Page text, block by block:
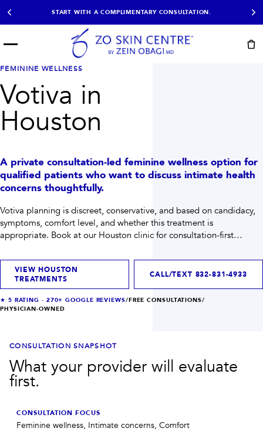
START WITH A COMPLIMENTARY CONSULTATION.
Book Now Quiz
EXPLORE
TREATMENTS
SIGNATURE TREATMENTS
Facial Balancing
Non-Surgical BBL
Sculptra®
PRP Hair Restoration
HydraFacial®
Microneedling
Lumecca IPL
Acne Treatment
Lip Filler
Anti Wrinkle
Dermal Filler
KYBELLA®
Lasers
Morpheus8®
Skin Tightening
RESULTS
CLINIC
FEMININE WELLNESS
Votiva in
Houston
A private consultation-led feminine wellness option for
qualified patients who want to discuss intimate health
concerns thoughtfully.
Votiva planning is discreet, conservative, and based on candidacy,
symptoms, comfort level, and whether this treatment is
appropriate. Book at our Houston clinic for consultation-first
VIEW HOUSTON
TREATMENTS
CALL/TEXT 832-831-4933
★ 5 RATING · 270+ GOOGLE REVIEWS/FREE CONSULTATIONS/
PHYSICIAN-OWNED
CONSULTATION SNAPSHOT
What your provider will evaluate
first.
CONSULTATION FOCUS
Feminine wellness, Intimate concerns, Comfort